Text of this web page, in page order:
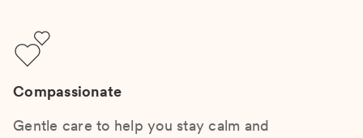
Compassionate
Gentle care to help you stay calm and